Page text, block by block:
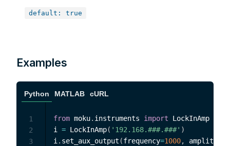
default: true
Examples
Python MATLAB cURL
from moku. instruments import LockInAmp
i = LockInAmp( '192.168.###.###' )
i . set_aux_output (frequency=1000, amplitude
1
2
3